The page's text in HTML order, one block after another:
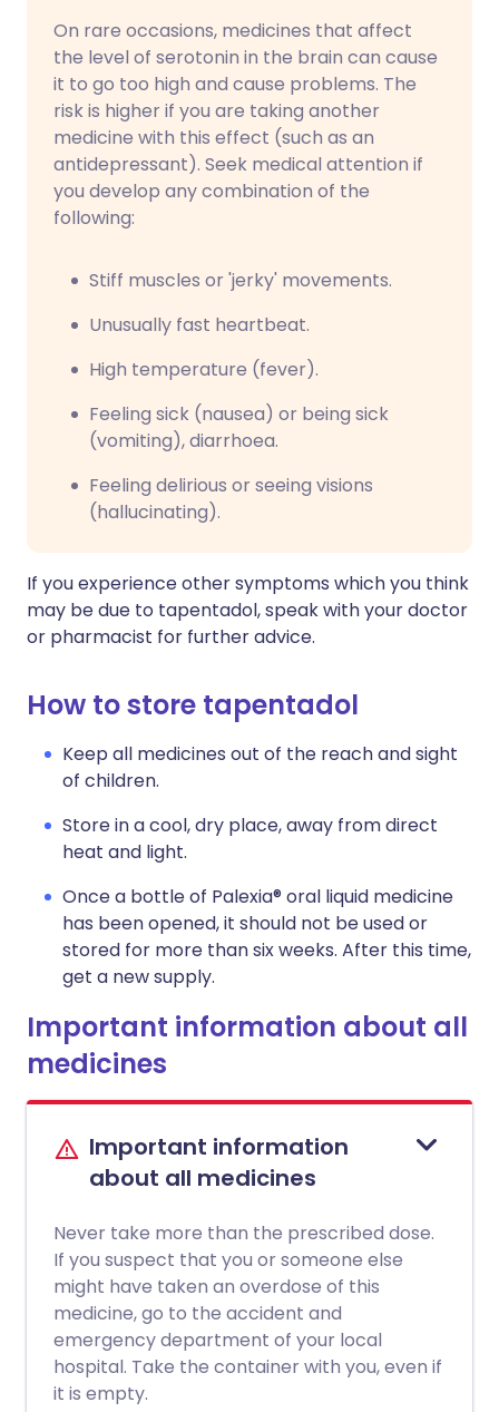
On rare occasions, medicines that affect
the level of serotonin in the brain can cause
it to go too high and cause problems. The
risk is higher if you are taking another
medicine with this effect (such as an
antidepressant). Seek medical attention if
you develop any combination of the
following:
Stiff muscles or 'jerky' movements.
Unusually fast heartbeat.
High temperature (fever).
Feeling sick (nausea) or being sick
(vomiting), diarrhoea.
Feeling delirious or seeing visions
(hallucinating).
If you experience other symptoms which you think
may be due to tapentadol, speak with your doctor
or pharmacist for further advice.
How to store tapentadol
Keep all medicines out of the reach and sight
of children.
Store in a cool, dry place, away from direct
heat and light.
Once a bottle of Palexia® oral liquid medicine
has been opened, it should not be used or
stored for more than six weeks. After this time,
get a new supply.
Important information about all
medicines
Important information
about all medicines
Never take more than the prescribed dose.
If you suspect that you or someone else
might have taken an overdose of this
medicine, go to the accident and
emergency department of your local
hospital. Take the container with you, even if
it is empty.